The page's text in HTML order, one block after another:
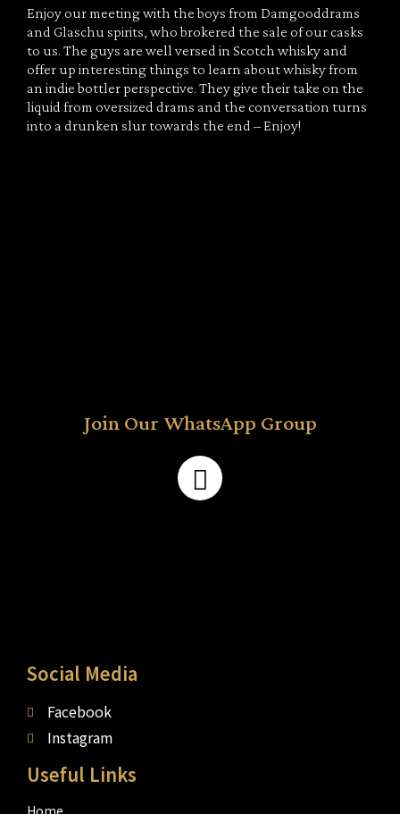
Enjoy our meeting with the boys from Damgooddrams
and Glaschu spirits, who brokered the sale of our casks
to us. The guys are well versed in Scotch whisky and
offer up interesting things to learn about whisky from
an indie bottler perspective. They give their take on the
liquid from oversized drams and the conversation turns
into a drunken slur towards the end – Enjoy!
Join Our WhatsApp Group
Social Media
Facebook
Instagram
Useful Links
Home